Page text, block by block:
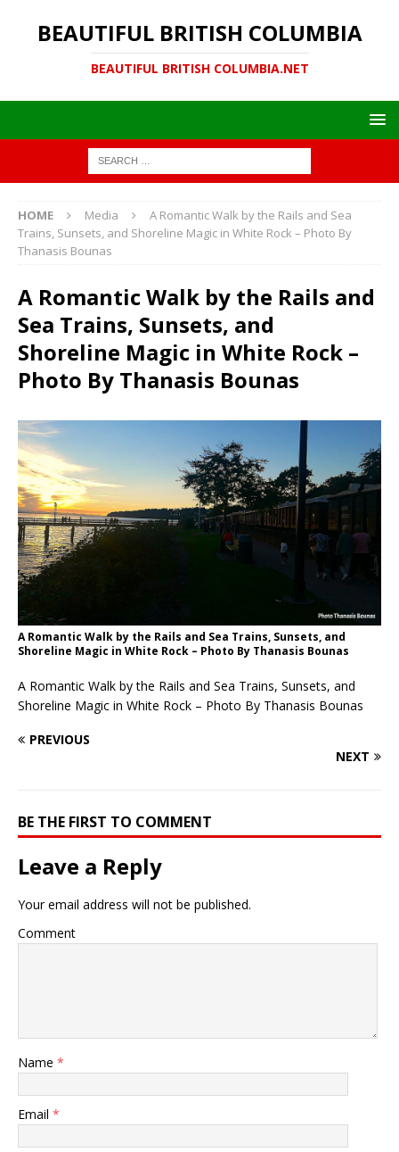
BEAUTIFUL BRITISH COLUMBIA
BEAUTIFUL BRITISH COLUMBIA.NET
HOME Media
A Romantic Walk by the Rails and Sea
Trains, Sunsets, and Shoreline Magic in White Rock – Photo By
Thanasis Bounas
A Romantic Walk by the Rails and
Sea Trains, Sunsets, and
Shoreline Magic in White Rock –
Photo By Thanasis Bounas
A Romantic Walk by the Rails and Sea Trains, Sunsets, and
Shoreline Magic in White Rock – Photo By Thanasis Bounas
A Romantic Walk by the Rails and Sea Trains, Sunsets, and
Shoreline Magic in White Rock – Photo By Thanasis Bounas
PREVIOUS
NEXT
BE THE FIRST TO COMMENT
Leave a Reply
Your email address will not be published.
Comment
Name *
Email *